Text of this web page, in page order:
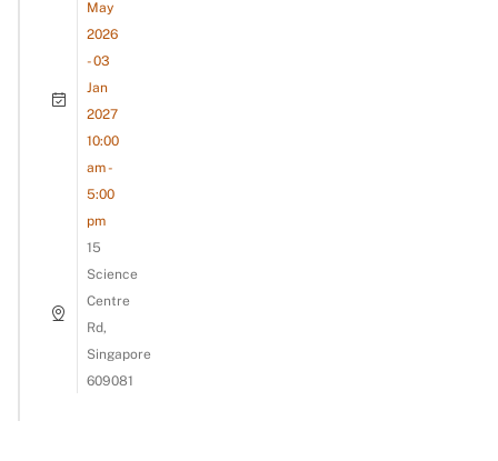
May
2026
- 03
Jan
2027
10:00
am -
5:00
pm
15
Science
Centre
Rd,
Singapore
609081